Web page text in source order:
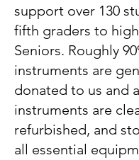
support over 130
fifth graders to
Seniors. Roughly
instruments are
donated to us and
instruments are
refurbished, and
all essential